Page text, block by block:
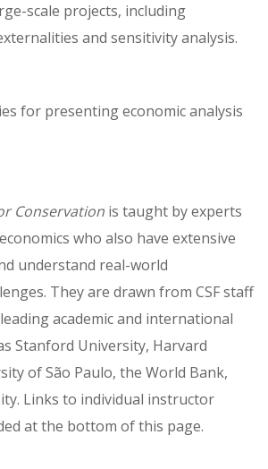
scale projects, including
and sensitivity analysis.
for presenting economic analysis
Conservation is taught by experts
who also have extensive
understand real-world
They are drawn from CSF staff
academic and international
Stanford University, Harvard
of São Paulo, the World Bank,
Links to individual instructor
at the bottom of this page.